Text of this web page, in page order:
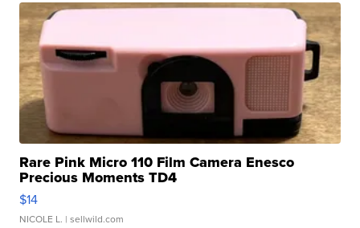
Rare Pink Micro 110 Film Camera Enesco
Precious Moments TD4
$14
NICOLE L. | sellwild.com